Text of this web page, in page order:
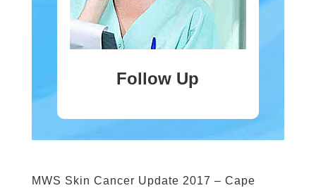
Follow Up
MWS Skin Cancer Update 2017 – Cape